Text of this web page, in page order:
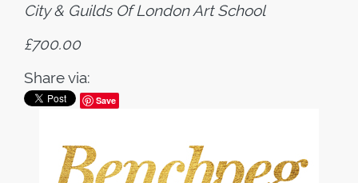
City & Guilds Of London Art School
£700.00
Share via:
Save